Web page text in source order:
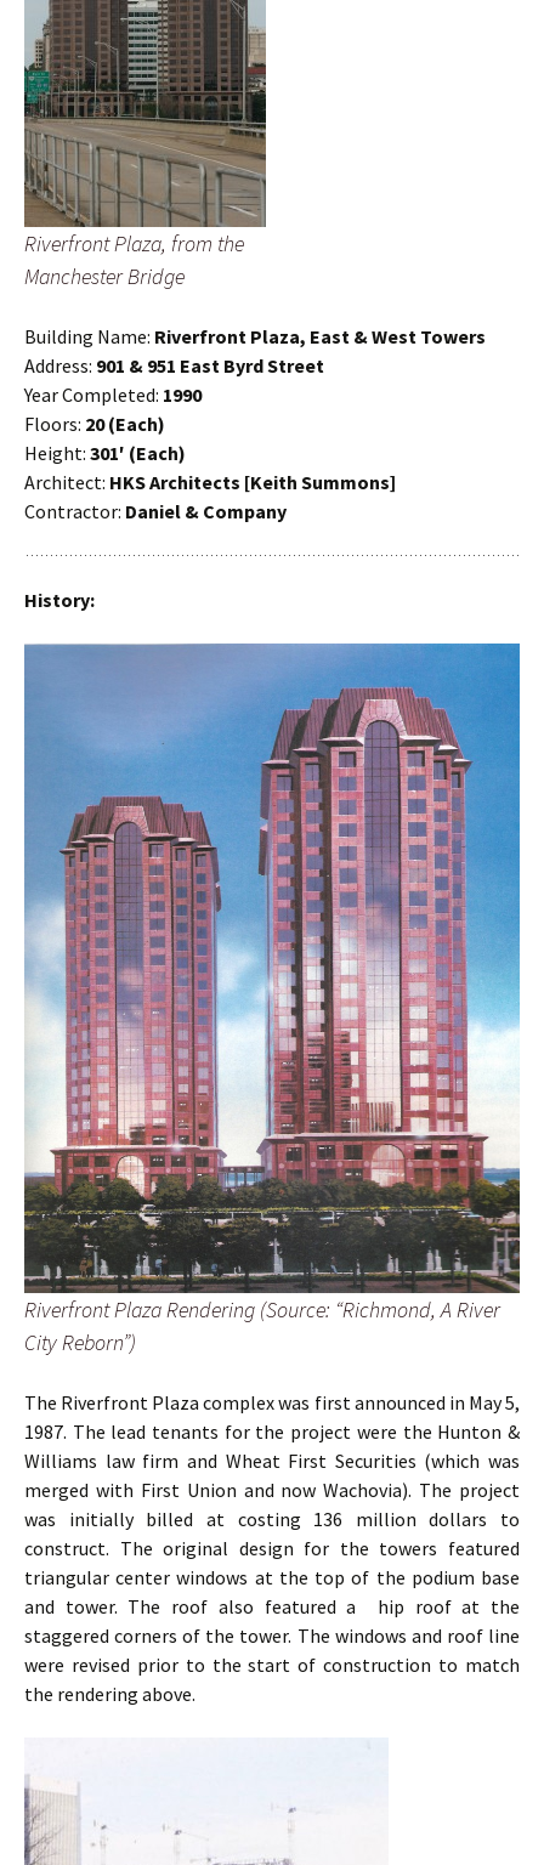
Riverfront Plaza, from the
Manchester Bridge
Building Name: Riverfront Plaza, East & West Towers
Address: 901 & 951 East Byrd Street
Year Completed: 1990
Floors: 20 (Each)
Height: 301′ (Each)
Architect: HKS Architects [Keith Summons]
Contractor: Daniel & Company
History:
Riverfront Plaza Rendering (Source: “Richmond, A River
City Reborn”)
The Riverfront Plaza complex was first announced in May 5,
1987. The lead tenants for the project were the Hunton &
Williams law firm and Wheat First Securities (which was
merged with First Union and now Wachovia). The project
was initially billed at costing 136 million dollars to
construct. The original design for the towers featured
triangular center windows at the top of the podium base
and tower. The roof also featured a hip roof at the
staggered corners of the tower. The windows and roof line
were revised prior to the start of construction to match
the rendering above.